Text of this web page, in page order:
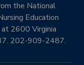
the National
Education
2600 Virginia
202-909-2487.